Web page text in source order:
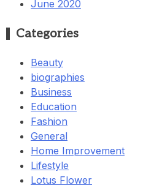
June 2020
Categories
Beauty
biographies
Business
Education
Fashion
General
Home Improvement
Lifestyle
Lotus Flower